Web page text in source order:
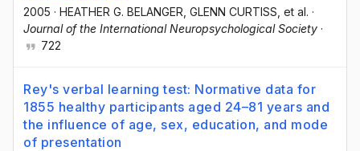
2005 · HEATHER G. BELANGER , GLENN CURTISS , et al. ·
Journal of the International Neuropsychological Society ·
722
Rey's verbal learning test: Normative data for
1855 healthy participants aged 24–81 years and
the influence of age, sex, education, and mode
of presentation